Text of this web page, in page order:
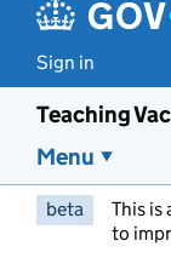
Sign in
Teaching
Menu
beta This is
to